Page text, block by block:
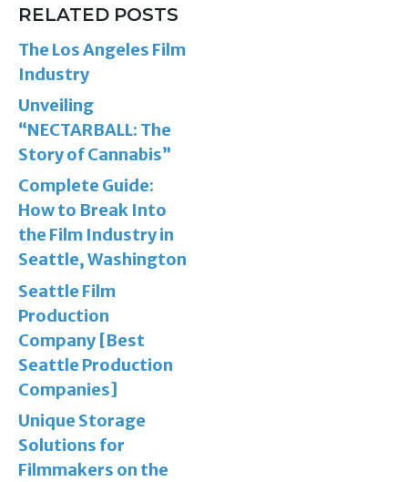
RELATED POSTS
The Los Angeles Film
Industry
Unveiling
“NECTARBALL: The
Story of Cannabis”
Complete Guide:
How to Break Into
the Film Industry in
Seattle, Washington
Seattle Film
Production
Company [Best
Seattle Production
Companies]
Unique Storage
Solutions for
Filmmakers on the